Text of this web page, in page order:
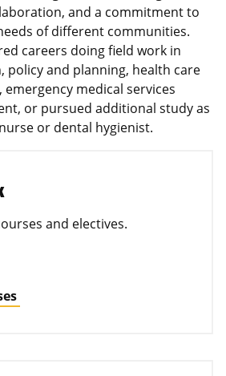
and a commitment to
of different communities.
careers doing field work in
policy and planning, health care
medical services
or pursued additional study as
or dental hygienist.
and electives.